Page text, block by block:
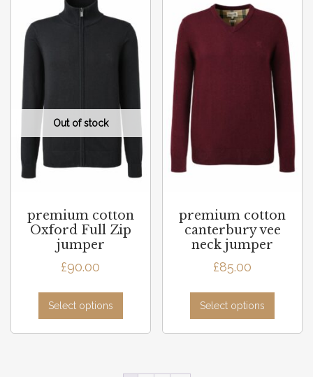
premium cotton
Oxford Full Zip
jumper
£90.00
Select options
premium cotton
canterbury vee
neck jumper
£85.00
Select options